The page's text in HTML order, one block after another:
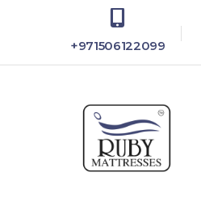
+971506122099